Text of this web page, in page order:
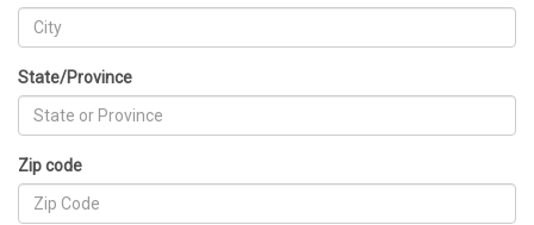
State/Province
Zip code